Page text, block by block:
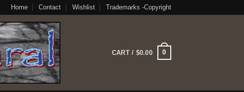
Home Contact Wishlist Trademarks -Copyright
CART / $0.00 0